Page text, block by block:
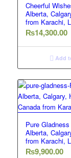
Cheerful
Alberta,
from Karachi,
₨14,300.00
Add
Pure
Alberta,
from Karachi,
₨9,900.00